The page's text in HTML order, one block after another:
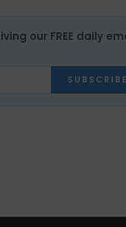
our FREE daily